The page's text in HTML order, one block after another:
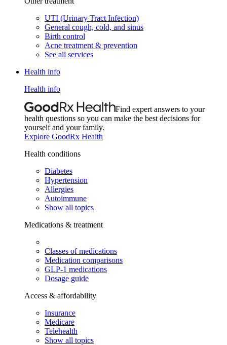
UTI (Urinary Tract Infection)
General cough, cold, and sinus
Birth control
Acne treatment & prevention
See all services
Health info
Health info
Find expert answers to your
health questions so you can make the best decisions for
yourself and your family.
Explore GoodRx Health
Health conditions
Diabetes
Hypertension
Allergies
Autoimmune
Show all topics
Medications & treatment
Classes of medications
Medication comparisons
GLP-1 medications
Dosage guide
Access & affordability
Insurance
Medicare
Telehealth
Show all topics